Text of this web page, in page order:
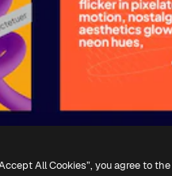
All Cookies”, you agree to